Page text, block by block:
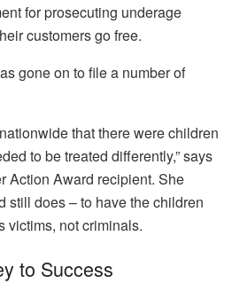
for prosecuting underage
customers go free.
gone on to file a number of
that there were children
to be treated differently,” says
Action Award recipient. She
still does – to have the children
victims, not criminals.
to Success